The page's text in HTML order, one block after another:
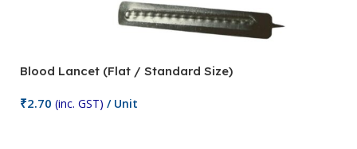
Blood Lancet (Flat / Standard Size)
₹2.70 (inc. GST) / Unit